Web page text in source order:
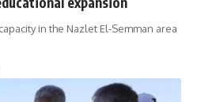
in the Nazlet El-Semman area